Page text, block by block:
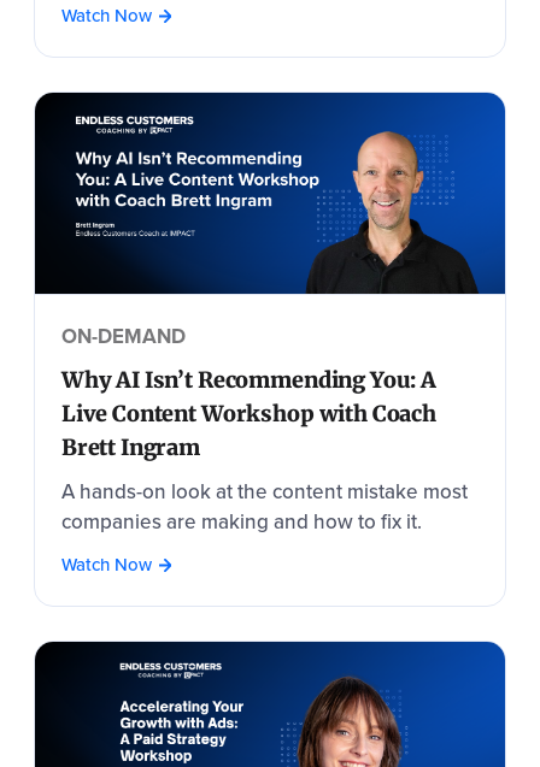
Watch Now
ON-DEMAND
Why AI Isn’t Recommending You: A
Live Content Workshop with Coach
Brett Ingram
A hands-on look at the content mistake most
companies are making and how to fix it.
Watch Now